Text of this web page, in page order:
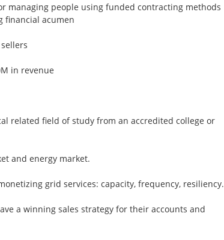
managing people using funded contracting methods
financial acumen
in revenue
related field of study from an accredited college or
and energy market.
grid services: capacity, frequency, resiliency.
a winning sales strategy for their accounts and